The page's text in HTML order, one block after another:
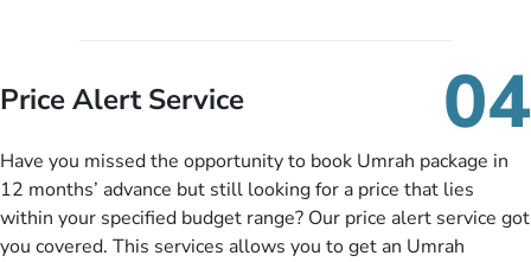
you need to do is set up a deposit as low as £99, then pay as
and when you like up to 14 days before you travel. Want
this amazing service.
Price Alert Service 04
Have you missed the opportunity to book Umrah package in
12 months’ advance but still looking for a price that lies
within your specified budget range? Our price alert service got
you covered. This services allows you to get an Umrah